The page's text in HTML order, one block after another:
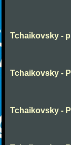
Tchaikovsky -
Tchaikovsky -
Tchaikovsky -